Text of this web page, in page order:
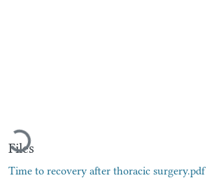
Loading...
Files
Time to recovery after thoracic surgery.pdf